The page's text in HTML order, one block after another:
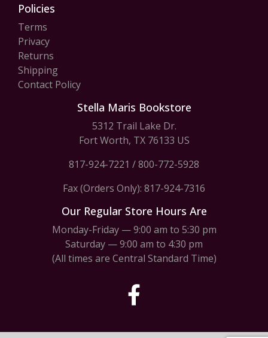
Policies
Terms
Privacy
Returns
Shipping
Contact Policy
Stella Maris Bookstore
5312 Trail Lake Dr.
Fort Worth, TX 76133 US
817-924-7221 /800-772-5928
Fax (Orders Only): 817-924-7316
Our Regular Store Hours Are
Monday-Friday — 9:00 am to 5:30 pm
Saturday — 9:00 am to 4:30 pm
(All times are Central Standard Time)